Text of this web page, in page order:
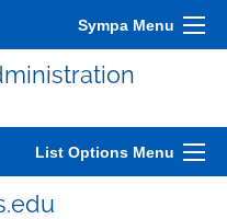
Sympa Menu
List Options Menu